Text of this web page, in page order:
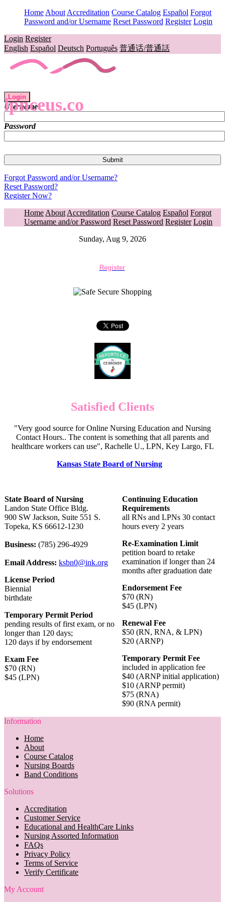
Home About Accreditation Course Catalog Español Forgot
Password and/or Username Reset Password Register Login
Login Register
English Español Deutsch Português 普通话/普通話
lpnceus.co
Login
Username
Password
Forgot Password and/or Username?
Reset Password?
Register Now?
Home About Accreditation Course Catalog Español Forgot
Username and/or Password Reset Password Register Login
Sunday, Aug 9, 2026
Register
Satisfied Clients
"Very good source for Online Nursing Education and Nursing
Contact Hours.. The content is something that all parents and
healthcare workers can use", Rachelle U., LPN, Key Largo, FL
Kansas State Board of Nursing
State Board of Nursing
Landon State Office Bldg.
900 SW Jackson, Suite 551 S.
Topeka, KS 66612-1230
Business: (785) 296-4929
Email Address: ksbn0@ink.org
License Period
Biennial
birthdate
Temporary Permit Period
pending results of first exam, or no
longer than 120 days;
120 days if by endorsement
Exam Fee
$70 (RN)
$45 (LPN)
Continuing Education
Requirements
all RNs and LPNs 30 contact
hours every 2 years
Re-Examination Limit
petition board to retake
examination if longer than 24
months after graduation date
Endorsement Fee
$70 (RN)
$45 (LPN)
Renewal Fee
$50 (RN, RNA, & LPN)
$20 (ARNP)
Temporary Permit Fee
included in application fee
$40 (ARNP initial application)
$10 (ARNP permit)
$75 (RNA)
$90 (RNA permit)
Information
Home
About
Course Catalog
Nursing Boards
Band Conditions
Solutions
Accreditation
Customer Service
Educational and HealthCare Links
Nursing Assorted Information
FAQs
Privacy Policy
Terms of Service
Verify Certificate
My Account